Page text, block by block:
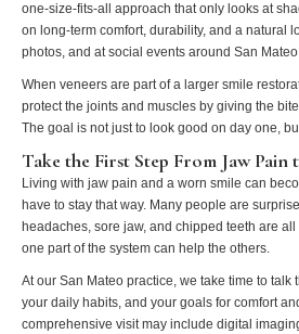
one‑size‑fits‑all approach that only looks at
on long‑term comfort, durability, and a natural
photos, and at social events around San
When veneers are part of a larger smile
protect the joints and muscles by giving the
The goal is not just to look good on day one,
Take the First Step From Jaw Pain
Living with jaw pain and a worn smile can
have to stay that way. Many people are
headaches, sore jaw, and chipped teeth are
one part of the system can help the others.
At our San Mateo practice, we take time to talk
your daily habits, and your goals for comfort
comprehensive visit may include digital